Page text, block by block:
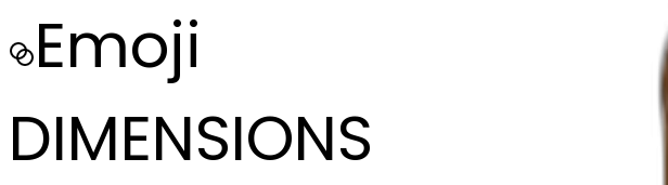
Emoji
DIMENSIONS